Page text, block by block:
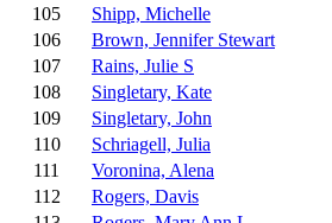
105
Shipp, Michelle
106
Brown, Jennifer Stewart
107
Rains, Julie S
108
Singletary, Kate
109
Singletary, John
110
Schriagell, Julia
111
Voronina, Alena
112
Rogers, Davis